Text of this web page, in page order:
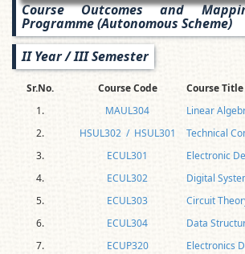
Course Outcomes and
Programme (Autonomous Scheme)
II Year / III Semester
Sr.No. Course Code
Course Title
1.
MAUL304
Linear
2.
HSUL302 / HSUL301
Technical
3.
ECUL301
Electronic
4.
ECUL302
Digital
5.
ECUL303
Circuit
6.
ECUL304
Data
7.
ECUP320
Electronics